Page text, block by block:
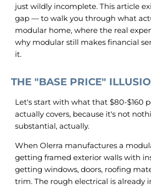
just wildly incomplete. This article
gap — to walk you through what
modular home, where the real
why modular still makes financial
it.
THE "BASE PRICE"
Let's start with what that $80-$160
actually covers, because it's not
substantial, actually.
When Olerra manufactures a
getting framed exterior walls with
getting windows, doors, roofing
trim. The rough electrical is already